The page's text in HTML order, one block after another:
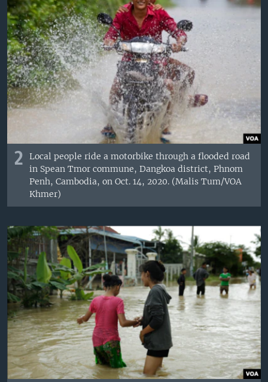
2
Local people ride a motorbike through a flooded road
in Spean Tmor commune, Dangkoa district, Phnom
Penh, Cambodia, on Oct. 14, 2020. (Malis Tum/VOA
Khmer)